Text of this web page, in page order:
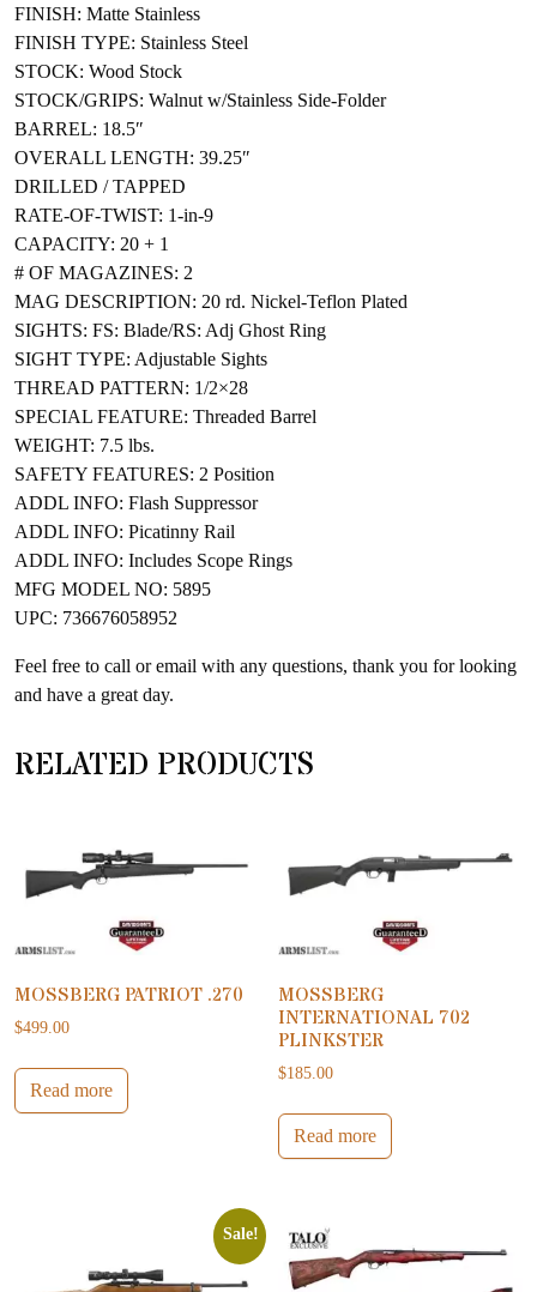
FINISH: Matte Stainless
FINISH TYPE: Stainless Steel
STOCK: Wood Stock
STOCK/GRIPS: Walnut w/Stainless Side-Folder
BARREL: 18.5″
OVERALL LENGTH: 39.25″
DRILLED / TAPPED
RATE-OF-TWIST: 1-in-9
CAPACITY: 20 + 1
# OF MAGAZINES: 2
MAG DESCRIPTION: 20 rd. Nickel-Teflon Plated
SIGHTS: FS: Blade/RS: Adj Ghost Ring
SIGHT TYPE: Adjustable Sights
THREAD PATTERN: 1/2×28
SPECIAL FEATURE: Threaded Barrel
WEIGHT: 7.5 lbs.
SAFETY FEATURES: 2 Position
ADDL INFO: Flash Suppressor
ADDL INFO: Picatinny Rail
ADDL INFO: Includes Scope Rings
MFG MODEL NO: 5895
UPC: 736676058952
Feel free to call or email with any questions, thank you for looking
and have a great day.
RELATED PRODUCTS
MOSSBERG PATRIOT .270
$499.00
Read more
MOSSBERG
INTERNATIONAL 702
PLINKSTER
$185.00
Read more
Sale!